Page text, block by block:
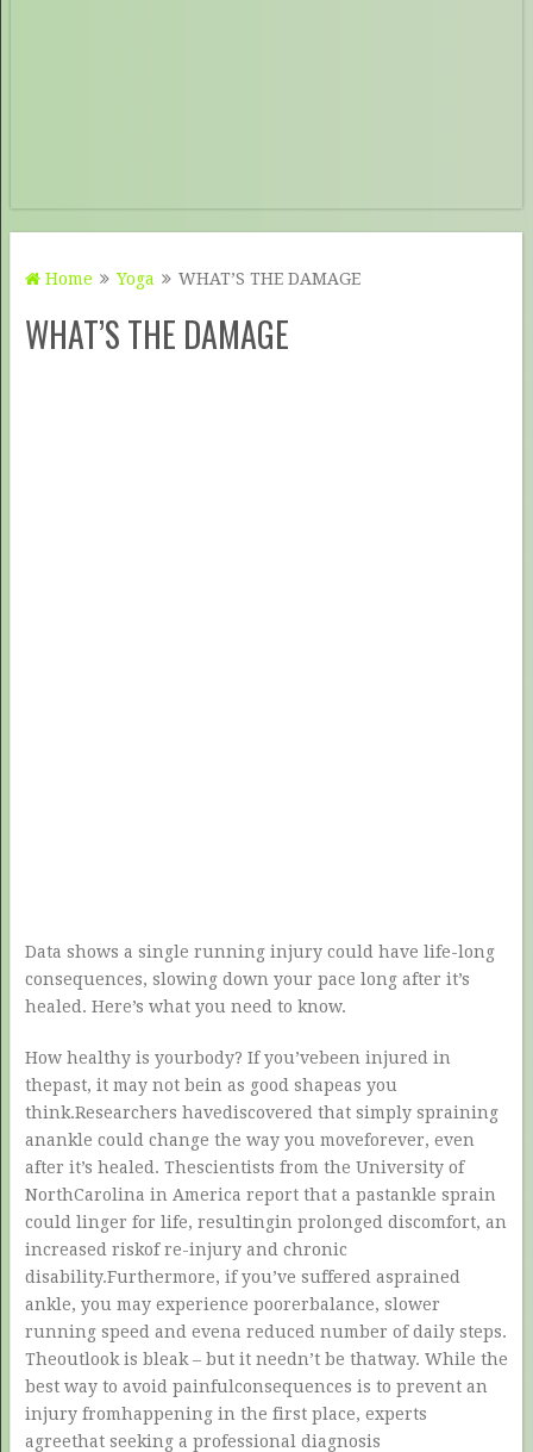
Home Yoga WHAT’S THE DAMAGE
WHAT’S THE DAMAGE
Data shows a single running injury could have life-long
consequences, slowing down your pace long after it’s
healed. Here’s what you need to know.
How healthy is yourbody? If you’vebeen injured in
thepast, it may not bein as good shapeas you
think.Researchers havediscovered that simply spraining
anankle could change the way you moveforever, even
after it’s healed. Thescientists from the University of
NorthCarolina in America report that a pastankle sprain
could linger for life, resultingin prolonged discomfort, an
increased riskof re-injury and chronic
disability.Furthermore, if you’ve suffered asprained
ankle, you may experience poorerbalance, slower
running speed and evena reduced number of daily steps.
Theoutlook is bleak – but it needn’t be thatway. While the
best way to avoid painfulconsequences is to prevent an
injury fromhappening in the first place, experts
agreethat seeking a professional diagnosis